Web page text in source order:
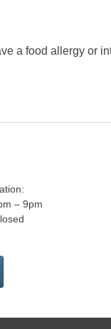
a food allergy or
– 9pm